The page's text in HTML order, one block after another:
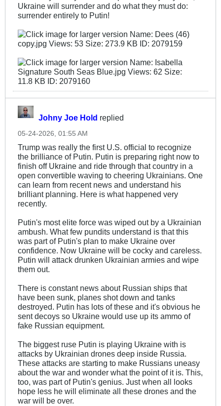
Ukraine will surrender and do what they must do:
surrender entirely to Putin!
Johny Joe Hold replied
05-24-2026, 01:55 AM
Trump was really the first U.S. official to recognize
the brilliance of Putin. Putin is preparing right now to
finish off Ukraine and ride through that country in a
open convertible waving to cheering Ukrainians. One
can learn from recent news and understand his
brilliant planning. Here is what happened very
recently.
Putin's most elite force was wiped out by a Ukrainian
ambush. What few pundits understand is that this
was part of Putin's plan to make Ukraine over
confidence. Now Ukraine will be cocky and careless.
Putin will attack drunken Ukrainian armies and wipe
them out.
There is constant news about Russian ships that
have been sunk, planes shot down and tanks
destroyed. Putin has lots of these and it's obvious he
sent decoys so Ukraine would use up its ammo of
fake Russian equipment.
The biggest ruse Putin is playing Ukraine with is
attacks by Ukrainian drones deep inside Russia.
These attacks are starting to make Russians uneasy
about the war and wonder what the point of it is. This,
too, was part of Putin's genius. Just when all looks
hope less he will eliminate all these drones and the
war will be over.